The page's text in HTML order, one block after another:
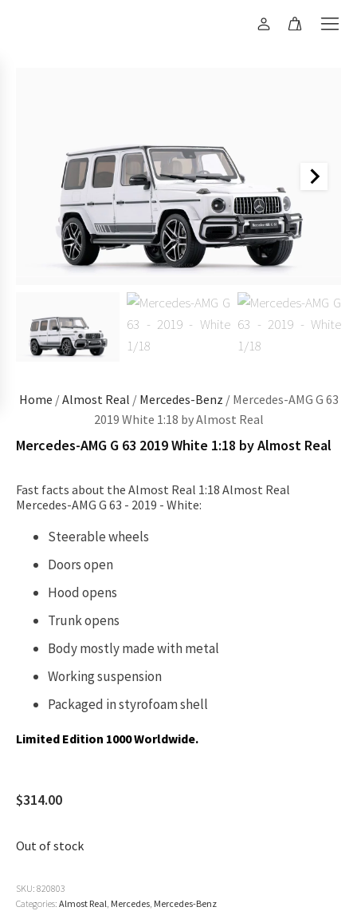
Home /Almost Real / Mercedes-Benz / Mercedes-AMG G 63
2019 White 1:18 by Almost Real
Mercedes-AMG G 63 2019 White 1:18 by Almost Real
Fast facts about the Almost Real 1:18 Almost Real
Mercedes-AMG G 63 - 2019 - White:
Steerable wheels
Doors open
Hood opens
Trunk opens
Body mostly made with metal
Working suspension
Packaged instyrofoam shell
Limited Edition 1000 Worldwide.
$314.00
Out of stock
SKU: 820803
Categories: Almost Real, Mercedes, Mercedes-Benz